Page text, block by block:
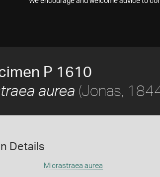
P 1610
aurea (Jonas,
Details
Micrastraea aurea